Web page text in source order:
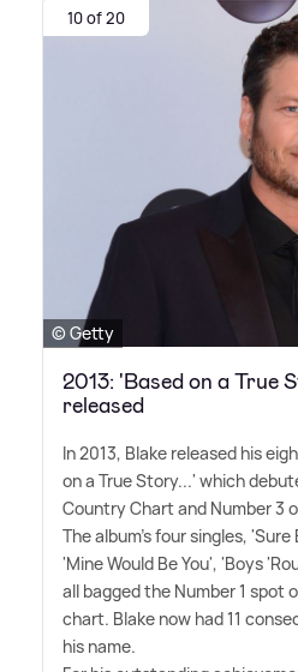
10 of 20
© Getty
2013: 'Based on a True
released
In 2013, Blake released his
on a True Story...' which
Country Chart and Number 3
The album's four singles, 'Sure
'Mine Would Be You', 'Boys
all bagged the Number 1 spot
chart. Blake now had 11
his name.